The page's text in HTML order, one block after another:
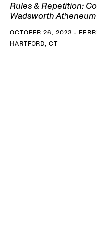
Rules & Repetition:
Wadsworth
OCTOBER 26, 2023 -
HARTFORD, CT